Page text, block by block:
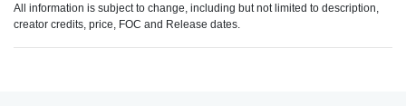
All information is subject to change, including but not limited to description,
creator credits, price, FOC and Release dates.